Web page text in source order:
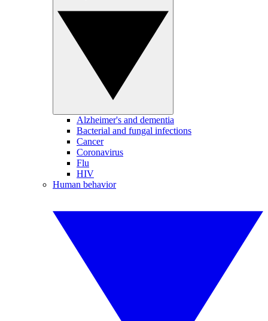
Alzheimer's and dementia
Bacterial and fungal infections
Cancer
Coronavirus
Flu
HIV
Human behavior